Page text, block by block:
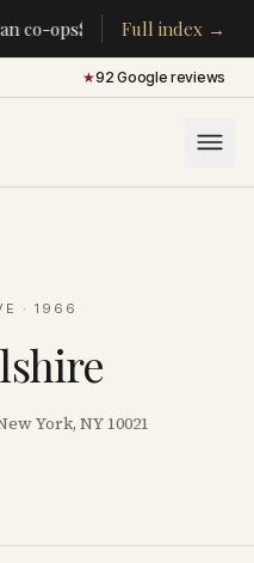
co-ops$283K /room▴5%·
Full index →
★92 Google reviews
· 1966
York, NY 10021